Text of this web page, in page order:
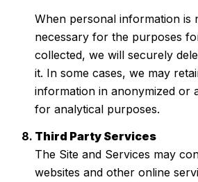
When personal information is
necessary for the purposes
collected, we will securely
it. In some cases, we may
information in anonymized or
for analytical purposes.
Third Party Services
The Site and Services may
websites and other online